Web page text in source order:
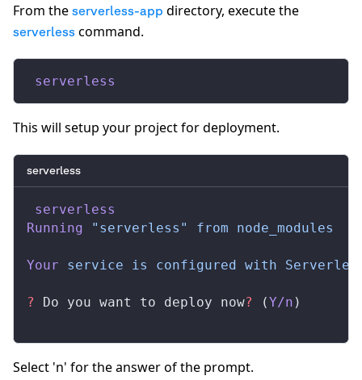
From the serverless-app directory, execute the
serverless command.
serverless
This will setup your project for deployment.
serverless
serverless
Running "serverless" from node_modules
Your service is configured with
? Do you want to deploy now? (Y/n )
Select 'n' for the answer of the prompt.